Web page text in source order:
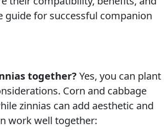
guide for successful companion
together? Yes, you can plant
Corn and cabbage
zinnias can add aesthetic and
work well together: